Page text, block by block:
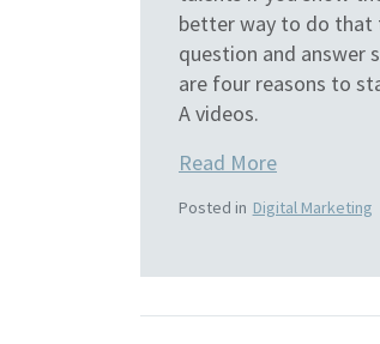
better way to do that
question and answer
are four reasons to
A videos.
Read More
Posted in Digital Marketing